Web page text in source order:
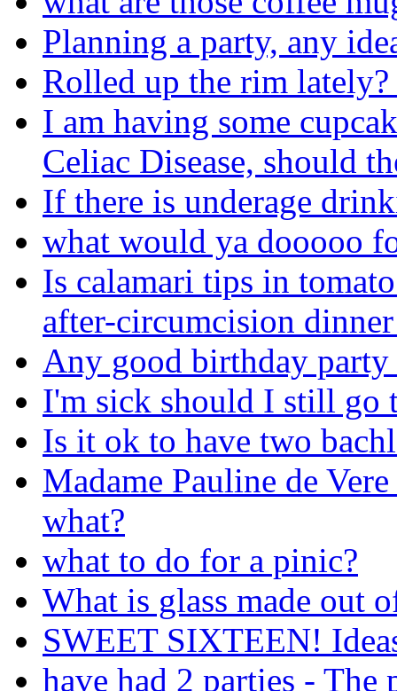
Planning a party, any
Rolled up the rim
I am having some
Celiac Disease, should
If there is underage
what would ya dooooo
Is calamari tips in
after-circumcision
Any good birthday party
I'm sick should I still go
Is it ok to have two
Madame Pauline de
what?
what to do for a pinic?
What is glass made out
SWEET SIXTEEN!
have had 2 parties -